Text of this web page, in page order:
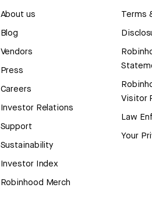
About us
Blog
Vendors
Press
Careers
Investor Relations
Support
Sustainability
Investor Index
Robinhood Merch
Terms
Visitor
Law
Your